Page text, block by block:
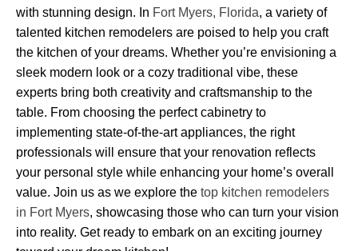
with stunning design. In Fort Myers, Florida, a variety of
talented kitchen remodelers are poised to help you craft
the kitchen of your dreams. Whether you’re envisioning a
sleek modern look or a cozy traditional vibe, these
experts bring both creativity and craftsmanship to the
table. From choosing the perfect cabinetry to
implementing state-of-the-art appliances, the right
professionals will ensure that your renovation reflects
your personal style while enhancing your home’s overall
value. Join us as we explore the top kitchen remodelers
in Fort Myers, showcasing those who can turn your vision
into reality. Get ready to embark on an exciting journey